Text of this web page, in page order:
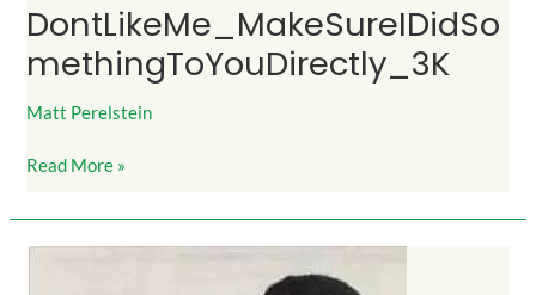
DontLikeMe_MakeSureIDidSo
methingToYouDirectly_3K
Matt Perelstein
Read More »